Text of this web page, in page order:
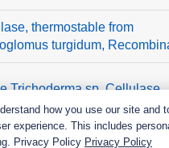
thermostable from
turgidum,
Trichoderma sp. Cellulase
how you use our site and
experience. This includes
Privacy Policy Privacy Policy